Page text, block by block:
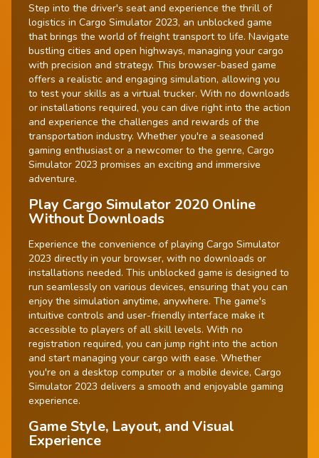
Step into the driver's seat and experience the thrill of
logistics in Cargo Simulator 2023, an unblocked game
that brings the world of freight transport to life. Navigate
bustling cities and open highways, managing your cargo
with precision and strategy. This browser-based game
offers a realistic and engaging simulation, allowing you
to test your skills as a virtual trucker. With no downloads
or installations required, you can dive right into the action
and experience the challenges and rewards of the
transportation industry. Whether you're a seasoned
gaming enthusiast or a newcomer to the genre, Cargo
Simulator 2023 promises an exciting and immersive
adventure.
Play Cargo Simulator 2020 Online
Without Downloads
Experience the convenience of playing Cargo Simulator
2023 directly in your browser, with no downloads or
installations needed. This unblocked game is designed to
run seamlessly on various devices, ensuring that you can
enjoy the simulation anytime, anywhere. The game's
intuitive controls and user-friendly interface make it
accessible to players of all skill levels. With no
registration required, you can jump right into the action
and start managing your cargo with ease. Whether
you're on a desktop computer or a mobile device, Cargo
Simulator 2023 delivers a smooth and enjoyable gaming
experience.
Game Style, Layout, and Visual
Experience